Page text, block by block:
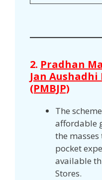
2. Pradhan
Jan
(PMBJP)
The
affordable
the
pocket
available
Stores.